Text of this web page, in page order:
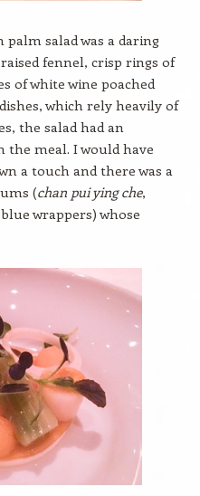
salad was a daring
fennel, crisp rings of
of white wine poached
which rely heavily of
the salad had an
the meal. I would have
a touch and there was a
(chan pui ying che,
wrappers) whose